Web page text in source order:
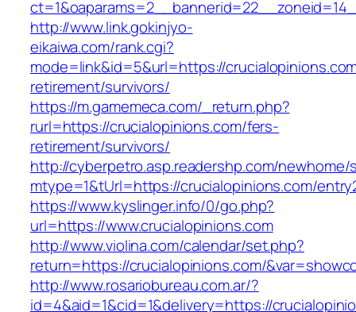
http://www.link.gokinjyo-
eikaiwa.com/rank.cgi?
mode=link&id=5&url=https://
retirement/survivors/
https://m.gamemeca.com/_return.php?
rurl=https://crucialopinions.com/fers-
retirement/survivors/
http://cyberpetro.asp.readershp.com/
mtype=1&tUrl=https://crucialopinions.com/
https://www.kyslinger.info/0/go.php?
url=https://www.crucialopinions.com
http://www.violina.com/calendar/set.php?
return=https://crucialopinions.com/
http://www.rosariobureau.com.ar/?
id=4&aid=1&cid=1&delivery=https://